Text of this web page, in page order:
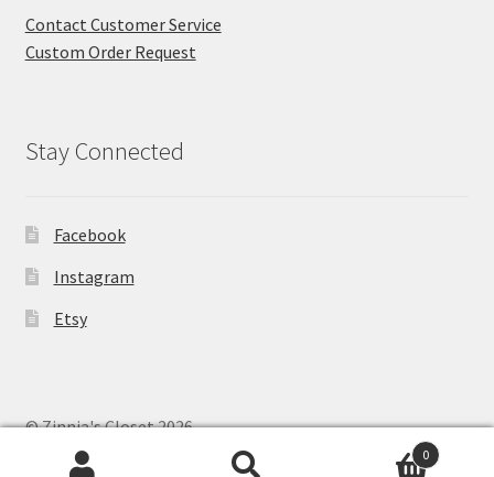
Contact Customer Service
Custom Order Request
Stay Connected
Facebook
Instagram
Etsy
© Zinnia's Closet 2026
Privacy Policy
Built with WooCommerce 0